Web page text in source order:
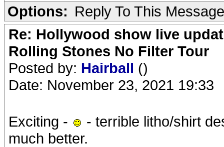
Options: Reply To This Message
Re: Hollywood show live
Rolling Stones No Filter Tour
Posted by: Hairball ()
Date: November 23, 2021 19:33
Exciting -
- terrible litho/shirt
much better.